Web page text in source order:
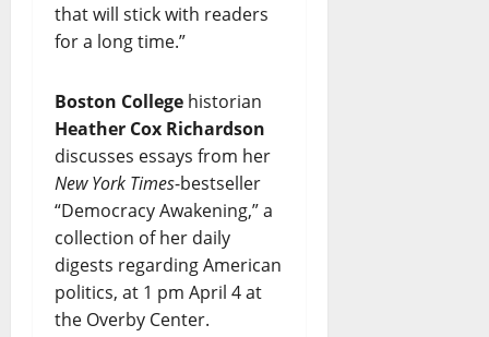
that will stick with readers
for a long time.”
Boston College historian
Heather Cox Richardson
discusses essays from her
New York Times-bestseller
“Democracy Awakening,” a
collection of her daily
digests regarding American
politics, at 1 pm April 4 at
the Overby Center.